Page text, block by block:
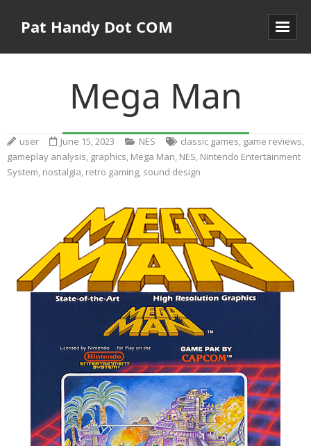
Pat Handy Dot COM
Mega Man
user June 15, 2023 NES classic games, game reviews,
gameplay analysis, graphics, Mega Man, NES, Nintendo Entertainment
System, nostalgia, retro gaming, sound design